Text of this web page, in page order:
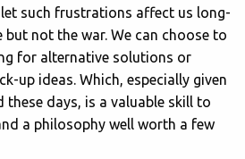
such frustrations affect us long-
not the war. We can choose to
for alternative solutions or
up ideas. Which, especially given
days, is a valuable skill to
a philosophy well worth a few